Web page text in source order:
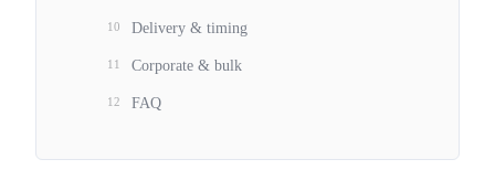
10 Delivery & timing
11 Corporate & bulk
12 FAQ